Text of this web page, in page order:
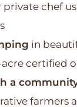
private chef
in
certified
a
farmers